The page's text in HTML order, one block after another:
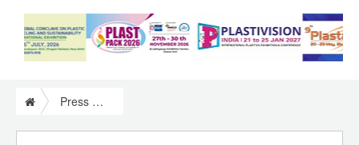
Press Release